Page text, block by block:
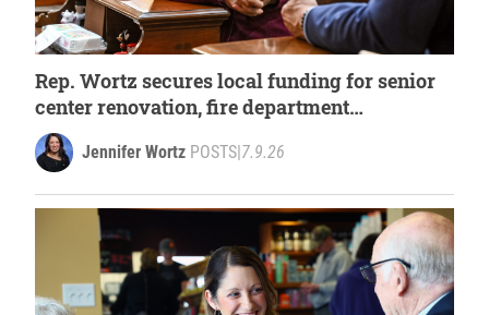
Rep. Wortz secures local funding for senior
center renovation, fire department
improvements
Jennifer Wortz POSTS|7.9.26